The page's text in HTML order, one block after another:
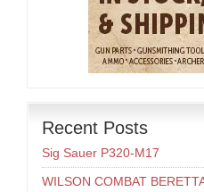
Recent Posts
Sig Sauer P320-M17
WILSON COMBAT